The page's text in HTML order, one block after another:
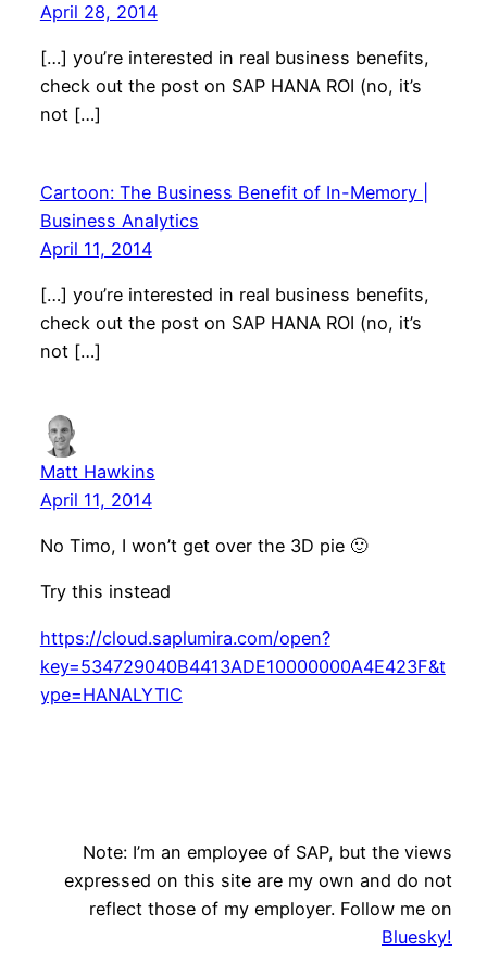
April 28, 2014
[…] you’re interested in real business benefits,
check out the post on SAP HANA ROI (no, it’s
not […]
Cartoon: The Business Benefit of In-Memory |
Business Analytics
April 11, 2014
[…] you’re interested in real business benefits,
check out the post on SAP HANA ROI (no, it’s
not […]
Matt Hawkins
April 11, 2014
No Timo, I won’t get over the 3D pie 🙂
Try this instead
https://cloud.saplumira.com/open?
key=534729040B4413ADE10000000A4E423F&t
ype=HANALYTIC
Note: I’m an employee of SAP, but the views
expressed on this site are my own and do not
reflect those of my employer. Follow me on
Bluesky!